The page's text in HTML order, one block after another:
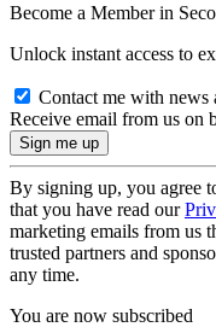
Become a Member in
Unlock instant access to
Contact me with news
Receive email from us on
By signing up, you agree
that you have read our
marketing emails from us
trusted partners and
any time.
You are now subscribed